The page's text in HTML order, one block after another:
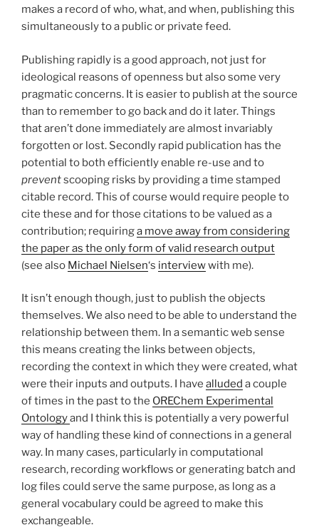
makes a record of who, what, and when, publishing this
simultaneously to a public or private feed.
Publishing rapidly is a good approach, not just for
ideological reasons of openness but also some very
pragmatic concerns. It is easier to publish at the source
than to remember to go back and do it later. Things
that aren’t done immediately are almost invariably
forgotten or lost. Secondly rapid publication has the
potential to both efficiently enable re-use and to
preventscooping risks by providing a time stamped
citable record. This of course would require people to
cite these and for those citations to be valued as a
contribution; requiringa move away from considering
the paper as the only form of valid research output
(see also Michael Nielsen‘s interviewwith me).
It isn’t enough though, just to publish the objects
themselves. We also need to be able to understand the
relationship between them. In a semantic web sense
this means creating the links between objects,
recording the context in which they were created, what
were their inputs and outputs. I have alluded a couple
of times in the past to the OREChem Experimental
Ontologyand I think this is potentially a very powerful
way of handling these kind of connections in a general
way. In many cases, particularly in computational
research, recording workflows or generating batch and
log files could serve the same purpose, as long as a
general vocabulary could be agreed to make this
exchangeable.